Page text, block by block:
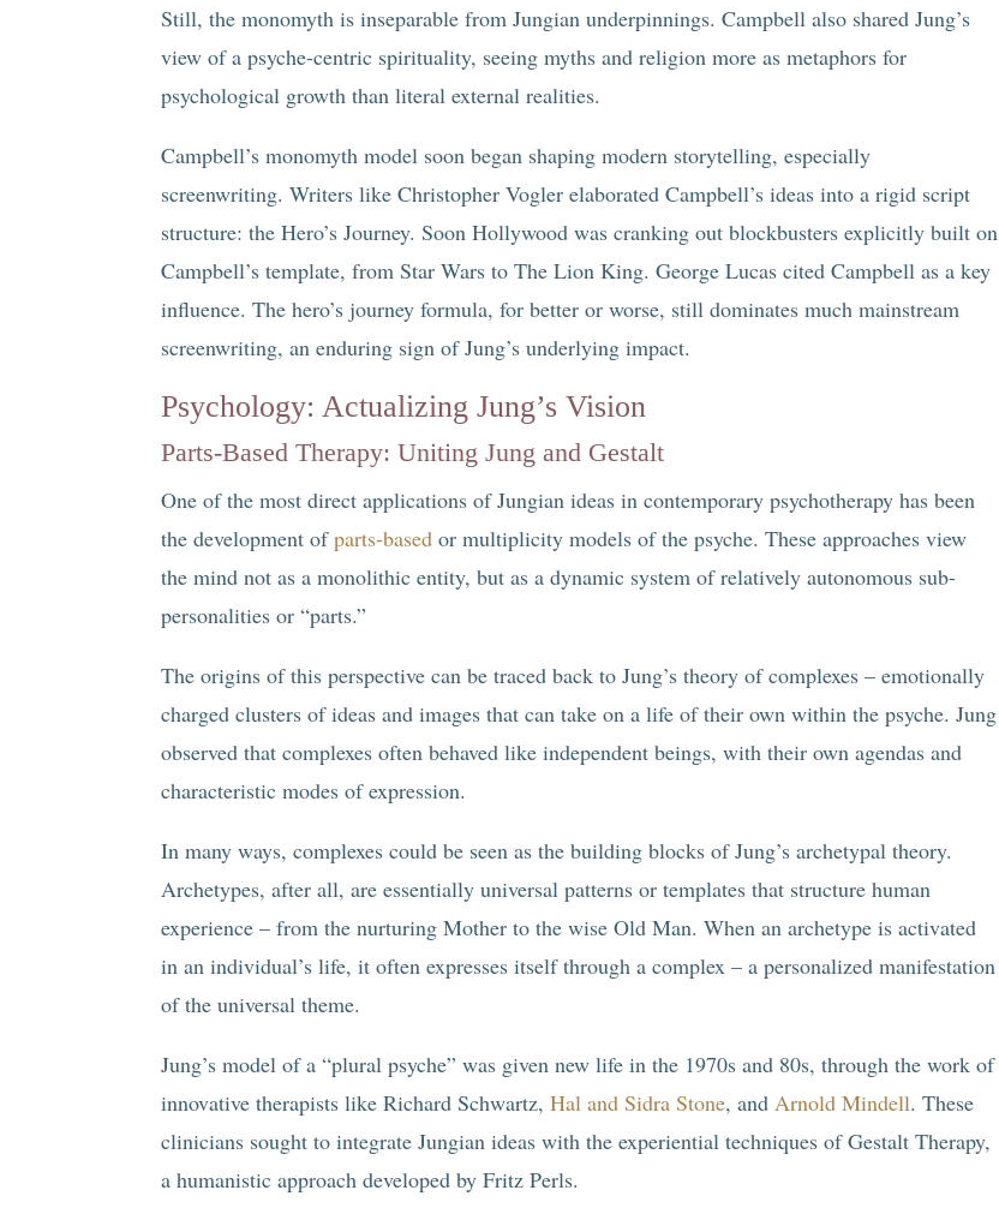
Still, the monomyth is inseparable from Jungian underpinnings. Campbell also shared Jung’s
view of a psyche-centric spirituality, seeing myths and religion more as metaphors for
psychological growth than literal external realities.
Campbell’s monomyth model soon began shaping modern storytelling, especially
screenwriting. Writers like Christopher Vogler elaborated Campbell’s ideas into a rigid script
structure: the Hero’s Journey. Soon Hollywood was cranking out blockbusters explicitly built on
Campbell’s template, from Star Wars to The Lion King. George Lucas cited Campbell as a key
influence. The hero’s journey formula, for better or worse, still dominates much mainstream
screenwriting, an enduring sign of Jung’s underlying impact.
Psychology: Actualizing Jung’s Vision
Parts-Based Therapy: Uniting Jung and Gestalt
One of the most direct applications of Jungian ideas in contemporary psychotherapy has been
the development ofparts-based or multiplicity models of the psyche. These approaches view
the mind not as a monolithic entity, but as a dynamic system of relatively autonomous sub-
personalities or “parts.”
The origins of this perspective can be traced back to Jung’s theory of complexes – emotionally
charged clusters of ideas and images that can take on a life of their own within the psyche. Jung
observed that complexes often behaved like independent beings, with their own agendas and
characteristic modes of expression.
In many ways, complexes could be seen as the building blocks of Jung’s archetypal theory.
Archetypes, after all, are essentially universal patterns or templates that structure human
experience – from the nurturing Mother to the wise Old Man. When an archetype is activated
in an individual’s life, it often expresses itself through a complex – a personalized manifestation
of the universal theme.
Jung’s model of a “plural psyche” was given new life in the 1970s and 80s, through the work of
innovative therapists like Richard Schwartz,Hal and Sidra Stone, andArnold Mindell. These
clinicians sought to integrate Jungian ideas with the experiential techniques of Gestalt Therapy,
a humanistic approach developed by Fritz Perls.